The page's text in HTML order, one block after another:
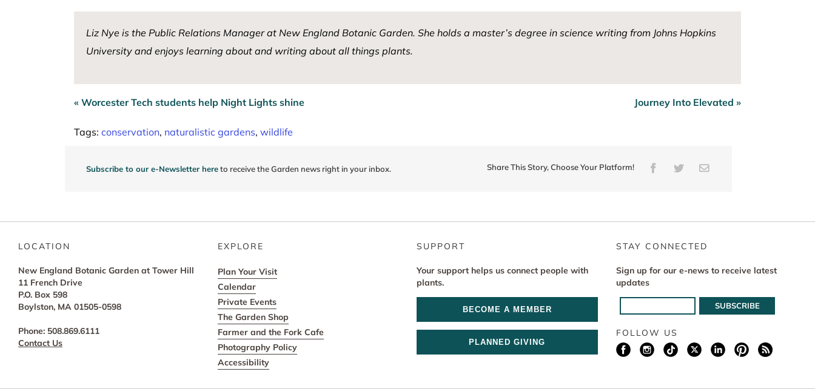
Liz Nye is the Public Relations Manager at New England Botanic Garden. She holds a master’s degree in science writing from Johns Hopkins
University and enjoys learning about and writing about all things plants.
Post
« Worcester Tech students help Night Lights shine Journey Into Elevated »
Tags: conservation, naturalistic gardens, wildlife
Subscribe to our e-Newsletter hereto receive the Garden news right in your inbox. Share This Story, Choose Your Platform! FacebookTwitterEmail
LOCATION
New England Botanic Garden at Tower Hill
11 French Drive
P.O. Box 598
Boylston, MA 01505-0598
Phone: 508.869.6111
Contact Us
EXPLORE
Plan Your Visit
Calendar
Private Events
The Garden Shop
Farmer and the Fork Cafe
Photography Policy
Accessibility
SUPPORT
Your support helps us connect people with
plants.
BECOME A MEMBER
PLANNED GIVING
STAY CONNECTED
Sign up for our e-news to receive latest
updates
FOLLOW US